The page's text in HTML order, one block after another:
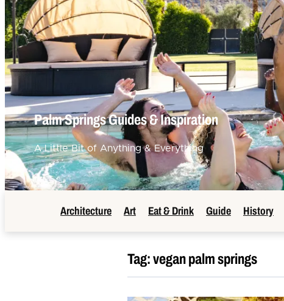
Palm Springs Guides & Inspiration
A Little Bit of Anything & Everything
Architecture Art Eat & Drink Guide History
Tag:vegan palm springs